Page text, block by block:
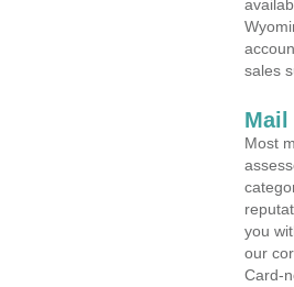
sales
Mail
Most
you
our
Card-